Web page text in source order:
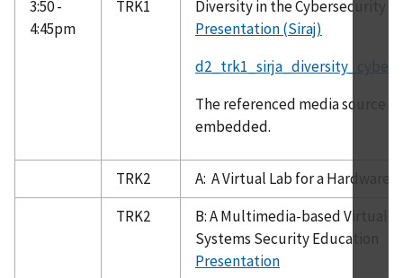
3:50 -
4:45pm
TRK1
Diversity in the Cybersecurity
Presentation (Siraj)
The referenced media source
embedded.
TRK2
A: A Virtual Lab for a Hardware
TRK2
B: A Multimedia-based Virtual
Systems Security Education
Presentation